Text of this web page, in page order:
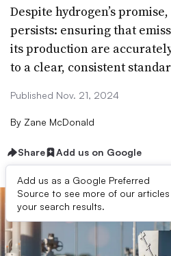
Despite hydrogen’s
persists: ensuring that
its production are
to a clear, consistent
Published Nov. 21, 2024
By Zane McDonald
Share Add us on Google
Add us as a Google Preferred
Source to see more of our articles
your search results.